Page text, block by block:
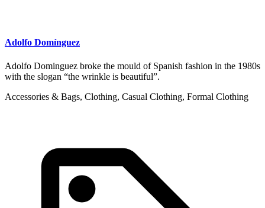
Adolfo Domínguez
Adolfo Dominguez broke the mould of Spanish fashion in the 1980s
with the slogan “the wrinkle is beautiful”.
Accessories & Bags, Clothing, Casual Clothing, Formal Clothing